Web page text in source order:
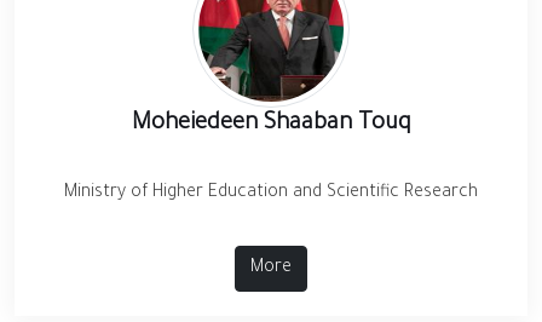
Moheiedeen Shaaban Touq
Ministry of Higher Education and Scientific Research
More